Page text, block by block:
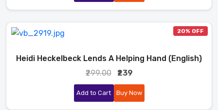
20% OFF
Heidi Heckelbeck Lends A Helping Hand (English)
₹299.00
₹239
Add to Cart Buy Now